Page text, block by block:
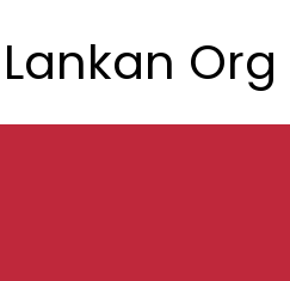
Lankan Org